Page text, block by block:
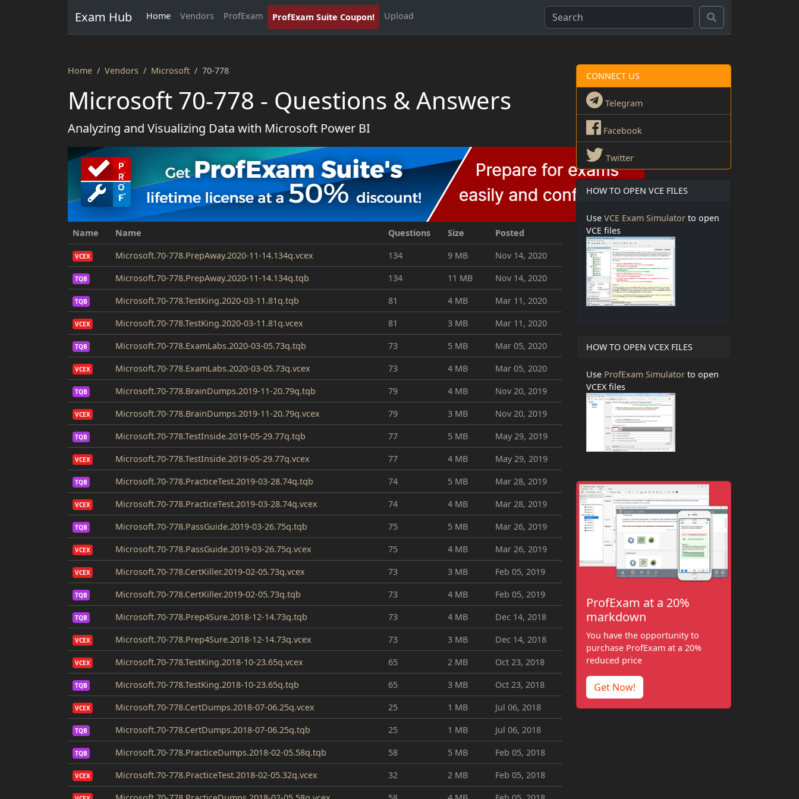
Exam Hub Home Vendors ProfExam ProfExam Suite Coupon! Upload
Home Vendors Microsoft 70-778
Microsoft 70-778 - Questions & Answers
Analyzing and Visualizing Data with Microsoft Power BI
Name Name Questions Size Posted
VCEX Microsoft.70-778.PrepAway.2020-11-14.134q.vcex 134 9 MB Nov 14, 2020
TQB Microsoft.70-778.PrepAway.2020-11-14.134q.tqb 134 11 MB Nov 14, 2020
TQB Microsoft.70-778.TestKing.2020-03-11.81q.tqb 81 4 MB Mar 11, 2020
VCEX Microsoft.70-778.TestKing.2020-03-11.81q.vcex 81 3 MB Mar 11, 2020
TQB Microsoft.70-778.ExamLabs.2020-03-05.73q.tqb 73 5 MB Mar 05, 2020
VCEX Microsoft.70-778.ExamLabs.2020-03-05.73q.vcex 73 4 MB Mar 05, 2020
TQB Microsoft.70-778.BrainDumps.2019-11-20.79q.tqb 79 4 MB Nov 20, 2019
VCEX Microsoft.70-778.BrainDumps.2019-11-20.79q.vcex 79 3 MB Nov 20, 2019
TQB Microsoft.70-778.TestInside.2019-05-29.77q.tqb 77 5 MB May 29, 2019
VCEX Microsoft.70-778.TestInside.2019-05-29.77q.vcex 77 4 MB May 29, 2019
TQB Microsoft.70-778.PracticeTest.2019-03-28.74q.tqb 74 5 MB Mar 28, 2019
VCEX Microsoft.70-778.PracticeTest.2019-03-28.74q.vcex 74 4 MB Mar 28, 2019
TQB Microsoft.70-778.PassGuide.2019-03-26.75q.tqb 75 5 MB Mar 26, 2019
VCEX Microsoft.70-778.PassGuide.2019-03-26.75q.vcex 75 4 MB Mar 26, 2019
VCEX Microsoft.70-778.CertKiller.2019-02-05.73q.vcex 73 3 MB Feb 05, 2019
TQB Microsoft.70-778.CertKiller.2019-02-05.73q.tqb 73 4 MB Feb 05, 2019
TQB Microsoft.70-778.Prep4Sure.2018-12-14.73q.tqb 73 4 MB Dec 14, 2018
VCEX Microsoft.70-778.Prep4Sure.2018-12-14.73q.vcex 73 3 MB Dec 14, 2018
VCEX Microsoft.70-778.TestKing.2018-10-23.65q.vcex 65 2 MB Oct 23, 2018
TQB Microsoft.70-778.TestKing.2018-10-23.65q.tqb 65 3 MB Oct 23, 2018
VCEX Microsoft.70-778.CertDumps.2018-07-06.25q.vcex 25 1 MB Jul 06, 2018
TQB Microsoft.70-778.CertDumps.2018-07-06.25q.tqb 25 1 MB Jul 06, 2018
TQB Microsoft.70-778.PracticeDumps.2018-02-05.58q.tqb 58 5 MB Feb 05, 2018
VCEX Microsoft.70-778.PracticeTest.2018-02-05.32q.vcex 32 2 MB Feb 05, 2018
CONNECT US
Telegram
Facebook
Twitter
HOW TO OPEN VCE FILES
Use VCE Exam Simulator to open
VCE files
HOW TO OPEN VCEX FILES
Use ProfExam Simulator to open
VCEX files
ProfExam at a 20%
markdown
You have the opportunity to
purchase ProfExam at a 20%
reduced price
Get Now!